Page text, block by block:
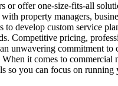
or offer one-size-fits-all
property managers,
to develop custom service
Competitive pricing,
unwavering commitment to
When it comes to commercial
so you can focus on running